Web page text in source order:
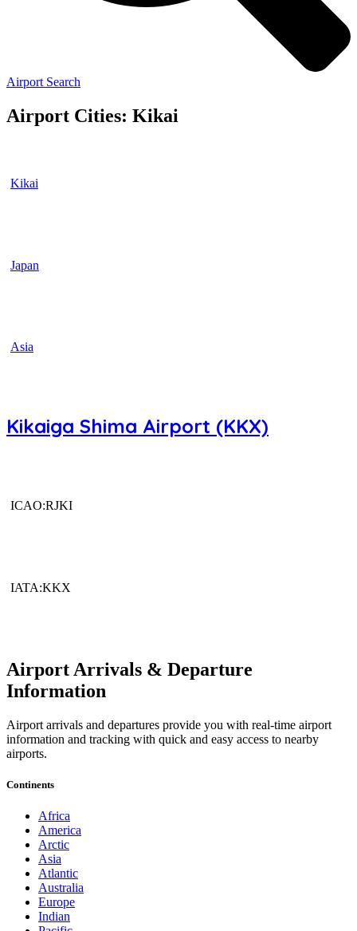
Airport Search
Airport Cities: Kikai
Kikai
Japan
Asia
Kikaiga Shima Airport (KKX)
ICAO:RJKI
IATA:KKX
Airport Arrivals & Departure
Information
Airport arrivals and departures provide you with real-time airport
information and tracking with quick and easy access to nearby
airports.
Continents
Africa
America
Arctic
Asia
Atlantic
Australia
Europe
Indian